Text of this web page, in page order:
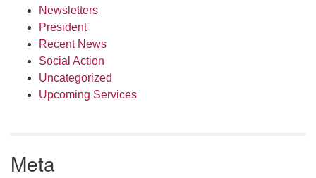
Newsletters
President
Recent News
Social Action
Uncategorized
Upcoming Services
Meta